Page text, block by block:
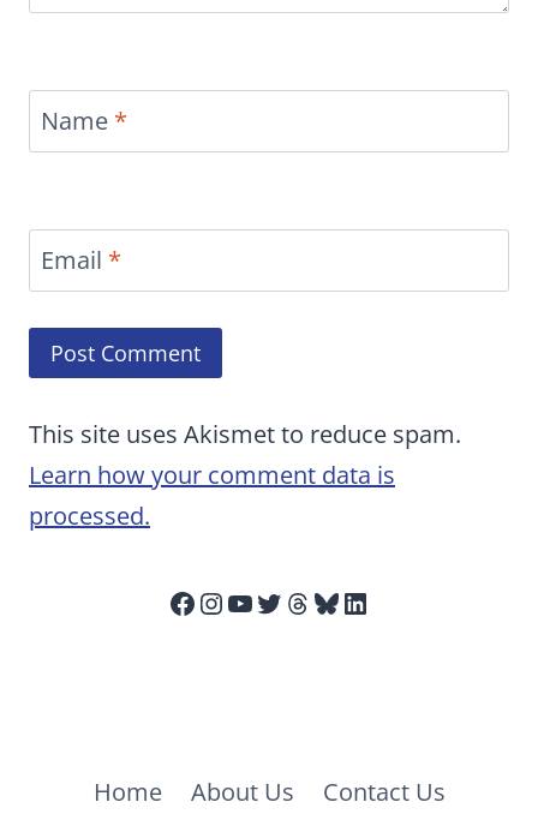
Name *
Email *
This site uses Akismet to reduce spam.
Learn how your comment data is
processed.
Facebook
Instagram
YouTube
Twitter
Threads
Bluesky
LinkedIn
Home About Us
Contact Us